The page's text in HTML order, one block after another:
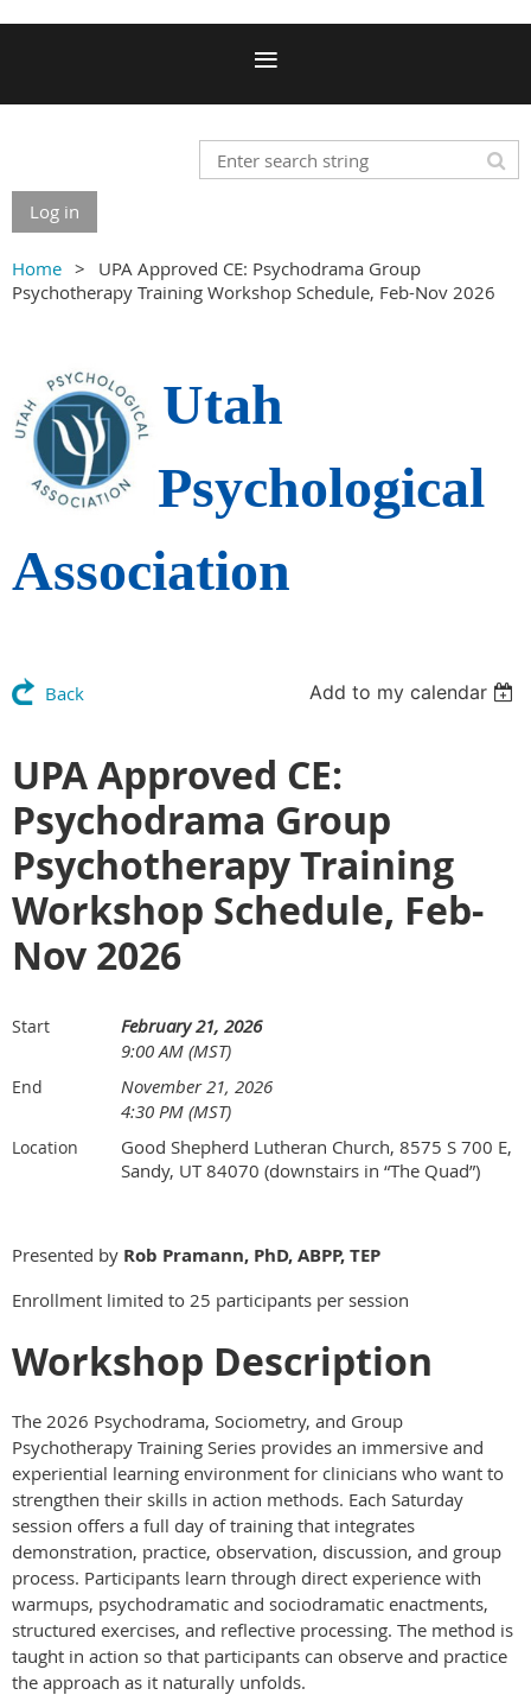
Log in
Home
UPA Approved CE: Psychodrama Group
Psychotherapy Training Workshop Schedule, Feb-Nov 2026
Utah
Psychological
Association
Back Add to my calendar
UPA Approved CE:
Psychodrama Group
Psychotherapy Training
Workshop Schedule, Feb-
Nov 2026
Start
February 21, 2026
9:00 AM (MST)
End
November 21, 2026
4:30 PM (MST)
Location
Good Shepherd Lutheran Church, 8575 S 700 E,
Sandy, UT 84070 (downstairs in “The Quad”)
Presented by Rob Pramann, PhD, ABPP, TEP
Enrollment limited to 25 participants per session
Workshop Description
The 2026 Psychodrama, Sociometry, and Group
Psychotherapy Training Series provides an immersive and
experiential learning environment for clinicians who want to
strengthen their skills in action methods. Each Saturday
session offers a full day of training that integrates
demonstration, practice, observation, discussion, and group
process. Participants learn through direct experience with
warmups, psychodramatic and sociodramatic enactments,
structured exercises, and reflective processing. The method is
taught in action so that participants can observe and practice
the approach as it naturally unfolds.